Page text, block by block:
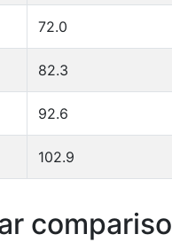
72.0
82.3
92.6
102.9